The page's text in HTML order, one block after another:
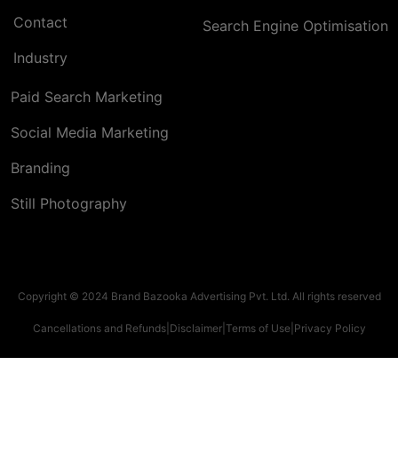
Contact
Industry
Search Engine Optimisation
Paid Search Marketing
Social Media Marketing
Branding
Still Photography
Copyright © 2024 Brand Bazooka Advertising Pvt. Ltd. All rights reserved
Cancellations and Refunds| Disclaimer| Terms of Use| Privacy Policy